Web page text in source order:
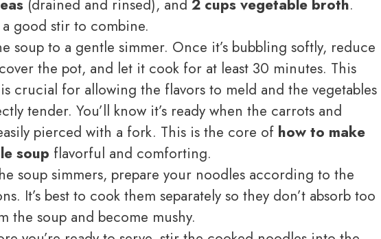
(drained and rinsed), and 2 cups vegetable broth.
good stir to combine.
soup to a gentle simmer. Once it’s bubbling softly, reduce
the pot, and let it cook for at least 30 minutes. This
crucial for allowing the flavors to meld and the vegetables
tender. You’ll know it’s ready when the carrots and
pierced with a fork. This is the core of how to make
soup flavorful and comforting.
soup simmers, prepare your noodles according to the
It’s best to cook them separately so they don’t absorb too
the soup and become mushy.